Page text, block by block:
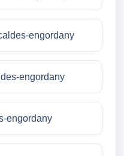
engordany
engordany
engordany